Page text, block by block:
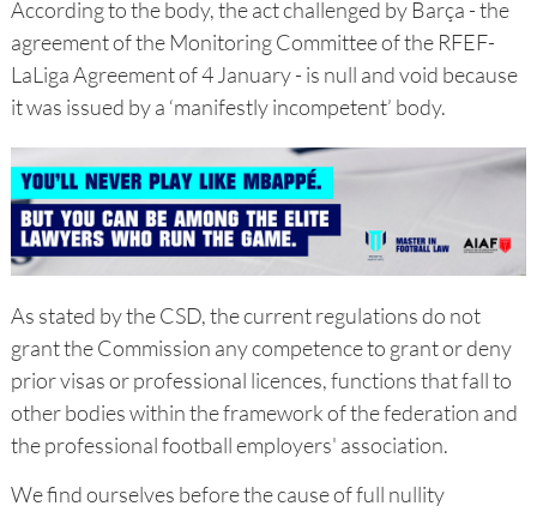
According to the body, the act challenged by Barça - the
agreement of the Monitoring Committee of the RFEF-
LaLiga Agreement of 4 January - is null and void because
it was issued by a ‘manifestly incompetent’ body.
As stated by the CSD, the current regulations do not
grant the Commission any competence to grant or deny
prior visas or professional licences, functions that fall to
other bodies within the framework of the federation and
the professional football employers' association.
We find ourselves before the cause of full nullity